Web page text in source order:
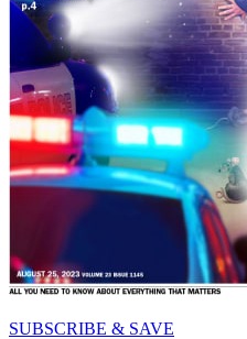
SUBSCRIBE & SAVE